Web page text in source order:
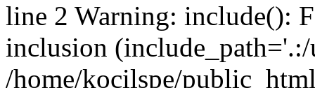
line 2 Warning: include():
inclusion
/home/kocilspe/